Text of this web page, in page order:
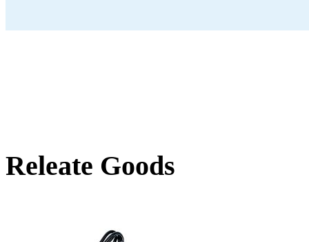
Releate Goods